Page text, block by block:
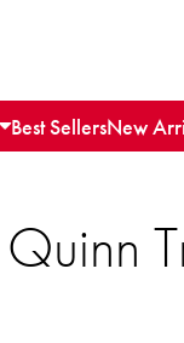
Best SellersNew